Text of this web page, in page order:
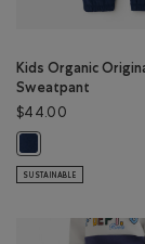
Kids Organic
Sweatpant
$44.00
Kids Organic
SUSTAINABLE